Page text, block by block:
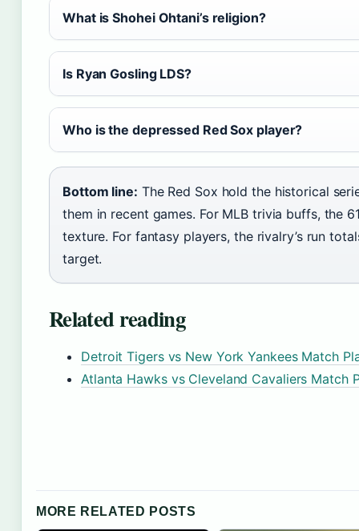
What is Shohei Ohtani’s religion?
Is Ryan Gosling LDS?
Who is the depressed Red Sox player?
Bottom line: The Red Sox hold the historical
them in recent games. For MLB trivia buffs, the
texture. For fantasy players, the rivalry’s run
target.
Related reading
Detroit Tigers vs New York Yankees Match
Atlanta Hawks vs Cleveland Cavaliers Match
MORE RELATED POSTS